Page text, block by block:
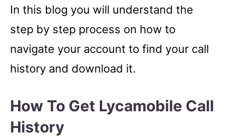
In this blog you will understand the
step by step process on how to
navigate your account to find your call
history and download it.
How To Get Lycamobile Call
History